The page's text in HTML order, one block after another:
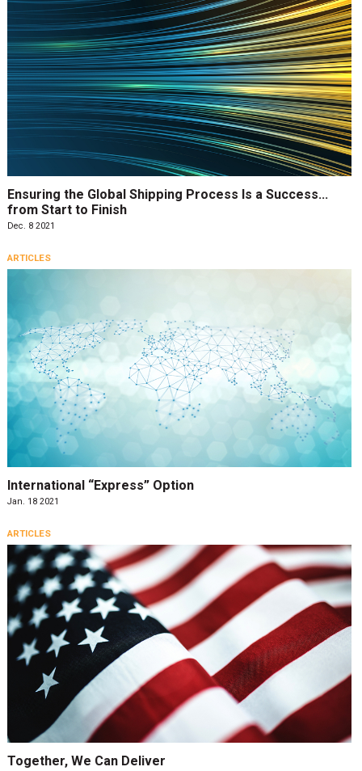
Ensuring the Global Shipping Process Is a Success…
from Start to Finish
Dec. 8 2021
ARTICLES
International “Express” Option
Jan. 18 2021
ARTICLES
Together, We Can Deliver